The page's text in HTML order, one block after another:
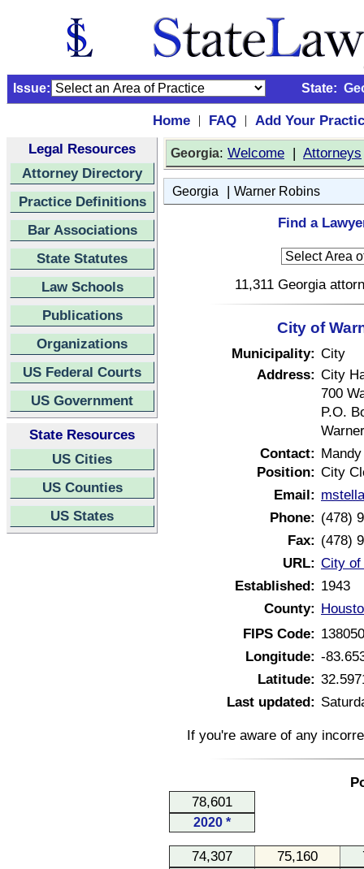
Issue: State:
Home | FAQ |
Add Your
Legal Resources
Attorney Directory
Practice Definitions
Bar Associations
State Statutes
Law Schools
Publications
Organizations
US Federal Courts
US Government
State Resources
US Cities
US Counties
US States
Georgia: Welcome | Attorneys
Georgia | Warner Robins
Find a
11,311 Georgia
City of
Municipality: City
Address: City
700
P.O.
Contact:
Position: City
Email:
Phone: (478)
Fax: (478)
URL: City of
Established: 1943
County:
FIPS Code:
Longitude: -
Latitude:
Last updated:
If you're aware of any
78,601
2020 *
74,307 75,160